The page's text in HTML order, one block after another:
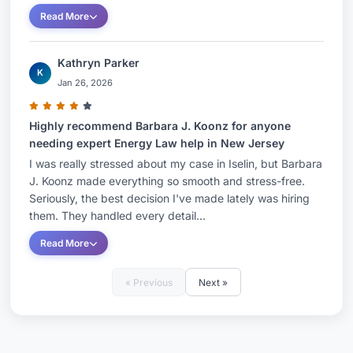
environmental permitting of their U.S.-based
operations, including solar and other renewable
and solid waste facilities. In addition, she has
counseled global, federal, state and local
governments on the development of regulatory
protocol for environmental resources, both in
New Jersey and beyond.Ms. Koonz has
extensive experience in negotiating regulatory
issues and resolving related enforcement actions
with public agencies, including the New Jersey
Department of Environmental Protection (DEP)
and the New Jersey Board of Public Utilities
(BPU). Her work has encompassed the permitting
Read More
K
Kathryn Parker
Jan 26, 2026
Highly recommend Barbara J. Koonz for anyone
needing expert Energy Law help in New Jersey
I was really stressed about my case in Iselin, but Barbara
J. Koonz made everything so smooth and stress-free.
Seriously, the best decision I've made lately was hiring
them. They handled every detail...
Read More
« Previous Next »